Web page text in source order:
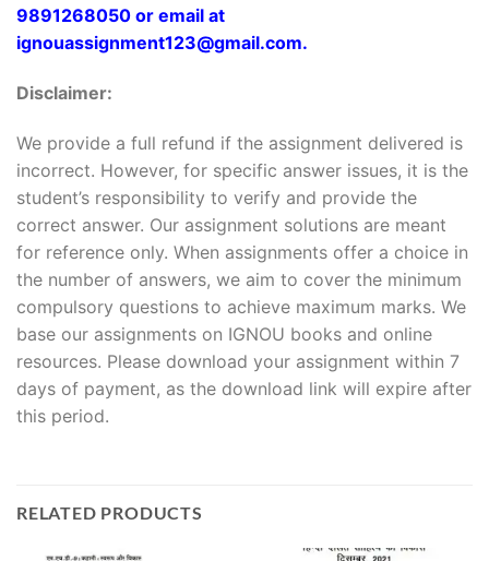
9891268050 or email at
ignouassignment123@gmail.com.
Disclaimer:
We provide a full refund if the assignment delivered is
incorrect. However, for specific answer issues, it is the
student’s responsibility to verify and provide the
correct answer. Our assignment solutions are meant
for reference only. When assignments offer a choice in
the number of answers, we aim to cover the minimum
compulsory questions to achieve maximum marks. We
base our assignments on IGNOU books and online
resources. Please download your assignment within 7
days of payment, as the download link will expire after
this period.
RELATED PRODUCTS